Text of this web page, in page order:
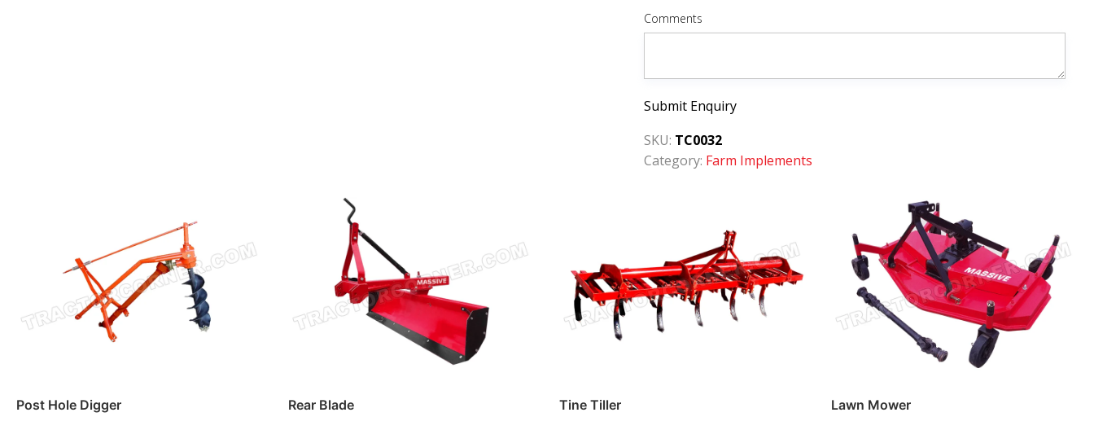
Comments
Submit Enquiry
SKU: TC0032
Category: Farm Implements
Post Hole Digger Rear Blade Tine Tiller Lawn Mower